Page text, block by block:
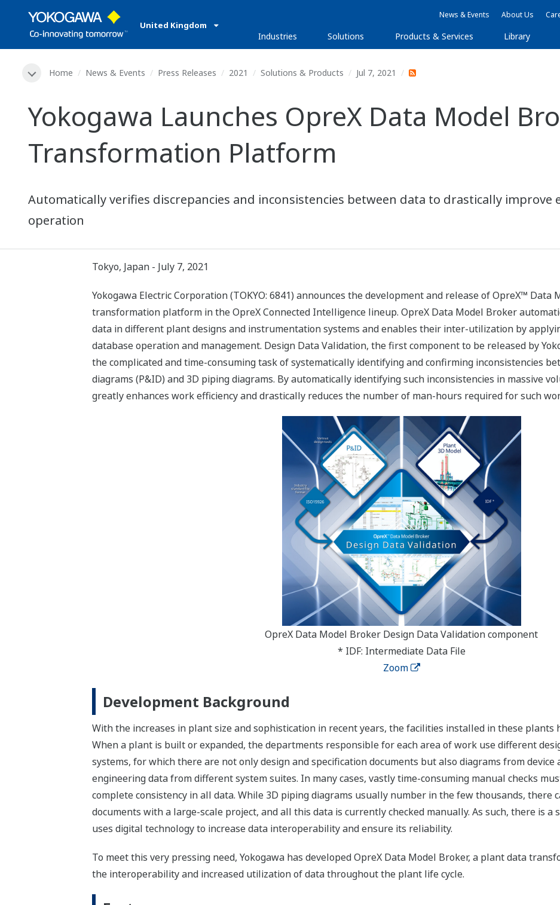
United Kingdom
News & Events About Us
Industries Solutions Products & Services Library
Home News & Events Press Releases 2021 Solutions & Products Jul 7, 2021
Yokogawa Launches OpreX Data Model
Transformation Platform
Automatically verifies discrepancies and inconsistencies between data to drastically
operation
Tokyo, Japan - July 7, 2021
Yokogawa Electric Corporation (TOKYO: 6841) announces the development and release of OpreX™ Data
transformation platform in the OpreX Connected Intelligence lineup. OpreX Data Model Broker
data in different plant designs and instrumentation systems and enables their inter-utilization by
database operation and management. Design Data Validation, the first component to be released by
the complicated and time-consuming task of systematically identifying and confirming inconsistencies
diagrams (P&ID) and 3D piping diagrams. By automatically identifying such inconsistencies in massive
greatly enhances work efficiency and drastically reduces the number of man-hours required for such
OpreX Data Model Broker Design Data Validation component
* IDF: Intermediate Data File
Zoom
Development Background
With the increases in plant size and sophistication in recent years, the facilities installed in these plants
When a plant is built or expanded, the departments responsible for each area of work use different
systems, for which there are not only design and specification documents but also diagrams from device
engineering data from different system suites. In many cases, vastly time-consuming manual checks
complete consistency in all data. While 3D piping diagrams usually number in the few thousands, there
documents with a large-scale project, and all this data is currently checked manually. As such, there is a
uses digital technology to increase data interoperability and ensure its reliability.
To meet this very pressing need, Yokogawa has developed OpreX Data Model Broker, a plant data
the interoperability and increased utilization of data throughout the plant life cycle.